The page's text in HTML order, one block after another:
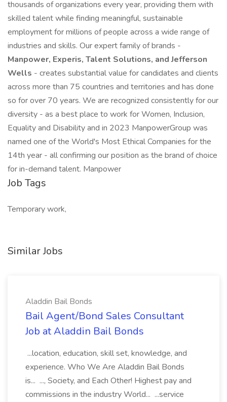
thousands of organizations every year, providing them with
skilled talent while finding meaningful, sustainable
employment for millions of people across a wide range of
industries and skills. Our expert family of brands -
Manpower, Experis, Talent Solutions, and Jefferson
Wells - creates substantial value for candidates and clients
across more than 75 countries and territories and has done
so for over 70 years. We are recognized consistently for our
diversity - as a best place to work for Women, Inclusion,
Equality and Disability and in 2023 ManpowerGroup was
named one of the World's Most Ethical Companies for the
14th year - all confirming our position as the brand of choice
for in-demand talent. Manpower
Job Tags
Temporary work,
Similar Jobs
Aladdin Bail Bonds
Bail Agent/Bond Sales Consultant
Job at Aladdin Bail Bonds
...location, education, skill set, knowledge, and
experience. Who We Are Aladdin Bail Bonds
is... ..., Society, and Each Other! Highest pay and
commissions in the industry World... ...service